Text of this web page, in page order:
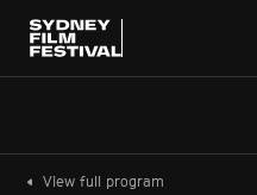
View full program